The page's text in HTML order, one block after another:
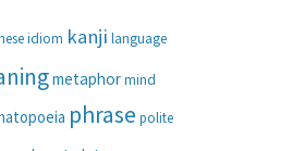
idiom kanji language
metaphormind
phrase polite